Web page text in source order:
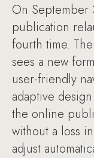
On September
publication
fourth time.
sees a new
user-friendly
adaptive
the online
without a loss
adjust